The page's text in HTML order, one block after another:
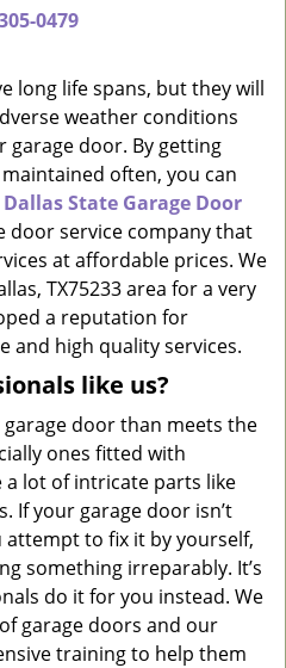
g
0479
long life spans, but they will
weather conditions
garage door. By getting
often, you can
Dallas State Garage Door
door service company that
at affordable prices. We
TX75233 area for a very
a reputation for
and high quality services.
like us?
door than meets the
ones fitted with
a lot of intricate parts like
If your garage door isn’t
to fix it by yourself,
something irreparably. It’s
do it for you instead. We
garage doors and our
training to help them